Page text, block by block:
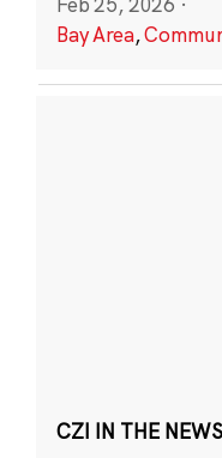
Bay Area,
CZI IN THE NEWS